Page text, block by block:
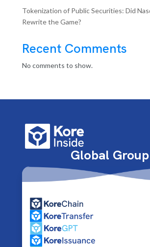
Tokenization of Public Securities: Did
Rewrite the Game?
Recent Comments
No comments to show.
Global Group